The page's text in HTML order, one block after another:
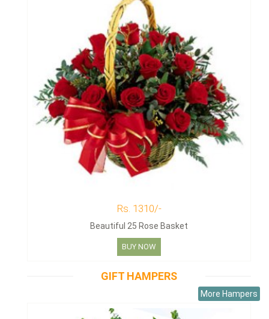
Rs. 1310/-
Beautiful 25 Rose Basket
BUY NOW
GIFT HAMPERS
More Hampers